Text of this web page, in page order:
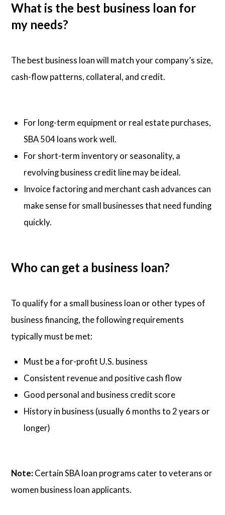
What is the best business loan for
my needs?
The best business loan will match your company’s size,
cash-flow patterns, collateral, and credit.
For long-term equipment or real estate purchases,
SBA 504 loans work well.
For short-term inventory or seasonality, a
revolving business credit line may be ideal.
Invoice factoring and merchant cash advances can
make sense for small businesses that need funding
quickly.
Who can get a business loan?
To qualify for a small business loan or other types of
business financing, the following requirements
typically must be met:
Must be a for-profit U.S. business
Consistent revenue and positive cash flow
Good personal and business credit score
History in business (usually 6 months to 2 years or
longer)
Note: Certain SBA loan programs cater to veterans or
women business loan applicants.